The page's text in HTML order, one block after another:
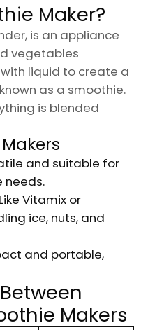
Maker?
is an appliance
vegetables
liquid to create a
as a smoothie.
is blended
and suitable for
needs.
Vitamix or
ice, nuts, and
and portable,
Makers